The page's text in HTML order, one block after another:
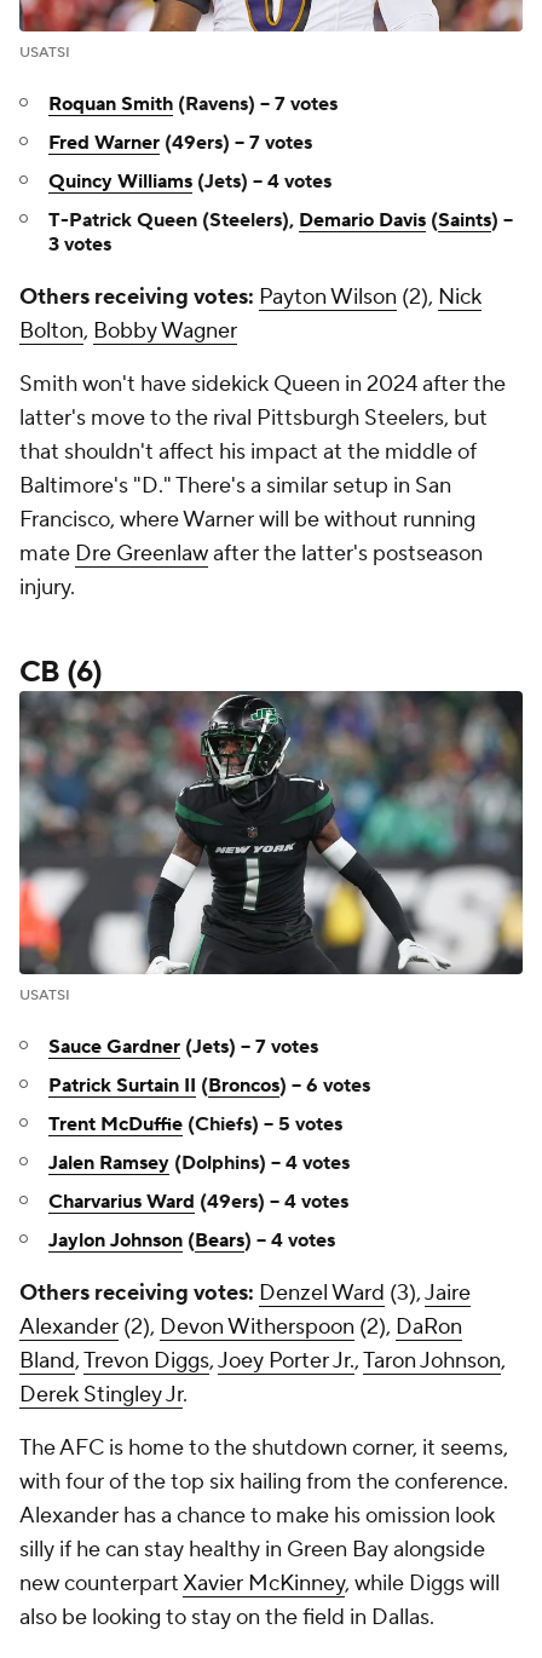
USATSI
Roquan Smith (Ravens) -- 7 votes
Fred Warner (49ers) -- 7 votes
Quincy Williams (Jets) -- 4 votes
T-Patrick Queen (Steelers), Demario Davis (Saints) --
3 votes
Others receiving votes: Payton Wilson (2), Nick
Bolton, Bobby Wagner
Smith won't have sidekick Queen in 2024 after the
latter's move to the rival Pittsburgh Steelers, but
that shouldn't affect his impact at the middle of
Baltimore's "D." There's a similar setup in San
Francisco, where Warner will be without running
mate Dre Greenlawafter the latter's postseason
injury.
CB (6)
USATSI
Sauce Gardner (Jets) -- 7 votes
Patrick Surtain II (Broncos) -- 6 votes
Trent McDuffie (Chiefs) -- 5 votes
Jalen Ramsey (Dolphins) -- 4 votes
Charvarius Ward (49ers) -- 4 votes
Jaylon Johnson (Bears) -- 4 votes
Others receiving votes: Denzel Ward (3),Jaire
Alexander (2), Devon Witherspoon (2), DaRon
Bland,Trevon Diggs,Joey Porter Jr.,Taron Johnson,
Derek Stingley Jr.
The AFC is home to the shutdown corner, it seems,
with four of the top six hailing from the conference.
Alexander has a chance to make his omission look
silly if he can stay healthy in Green Bay alongside
new counterpartXavier McKinney, while Diggs will
also be looking to stay on the field in Dallas.